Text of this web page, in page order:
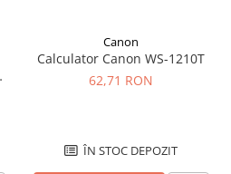
Canon
Calculator Canon WS-1210T
62,71 RON
ÎN STOC DEPOZIT